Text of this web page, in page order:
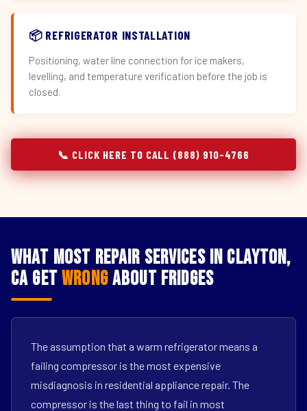
📦 REFRIGERATOR INSTALLATION
Positioning, water line connection for ice makers,
levelling, and temperature verification before the job is
closed.
📞 CLICK HERE TO CALL (888) 910-4766
What Most Repair Services in Clayton,
CA GetWrongAbout Fridges
The assumption that a warm refrigerator means a
failing compressor is the most expensive
misdiagnosis in residential appliance repair. The
compressor is the last thing to fail in most